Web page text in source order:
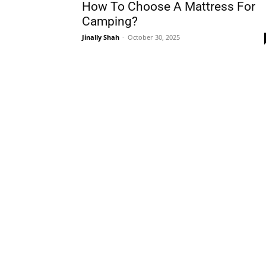
How To Choose A Mattress For
Camping?
Jinally Shah - October 30, 2025